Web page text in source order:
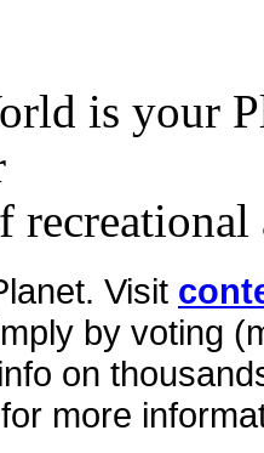
is your
Visit
by voting
on
more